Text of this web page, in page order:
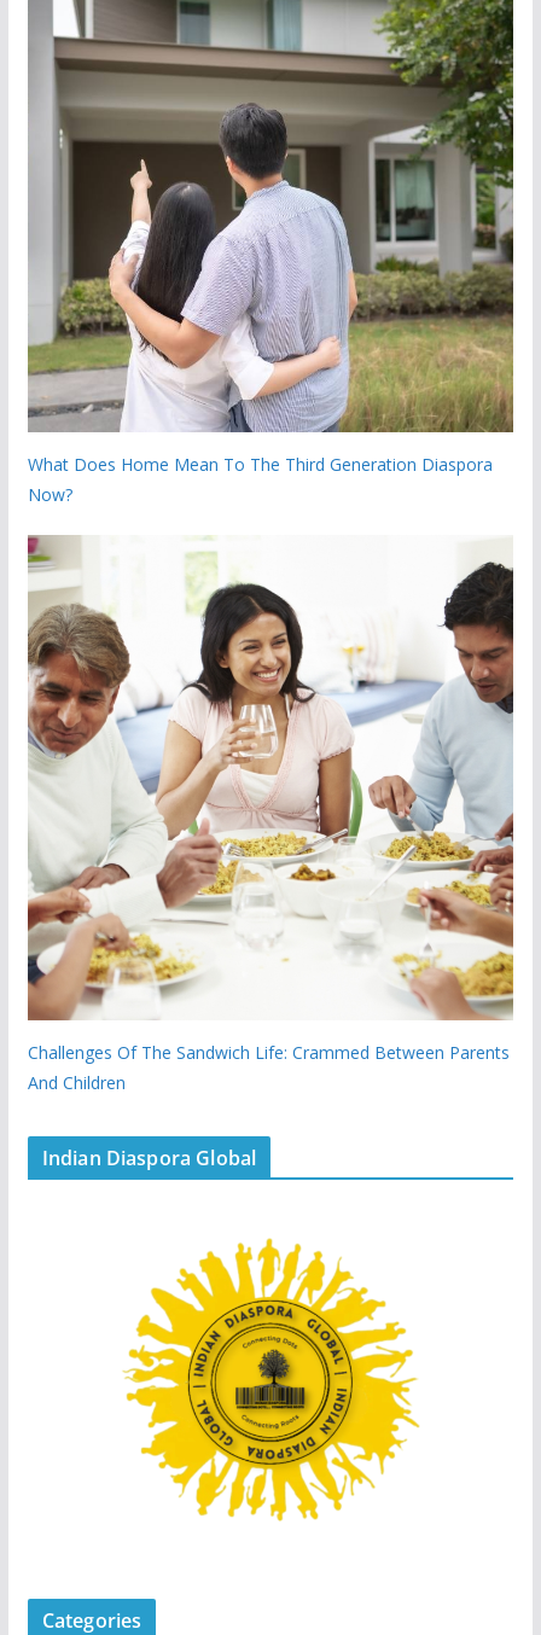
What Does Home Mean To The Third Generation Diaspora
Now?
Challenges Of The Sandwich Life: Crammed Between Parents
And Children
Indian Diaspora Global
Categories